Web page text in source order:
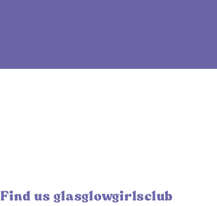
Find us glasglowgirlsclub